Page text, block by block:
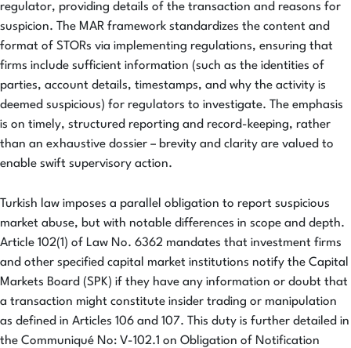
regulator, providing details of the transaction and reasons for
suspicion. The MAR framework standardizes the content and
format of STORs via implementing regulations, ensuring that
firms include sufficient information (such as the identities of
parties, account details, timestamps, and why the activity is
deemed suspicious) for regulators to investigate. The emphasis
is on timely, structured reporting and record-keeping, rather
than an exhaustive dossier – brevity and clarity are valued to
enable swift supervisory action.
Turkish law imposes a parallel obligation to report suspicious
market abuse, but with notable differences in scope and depth.
Article 102(1) of Law No. 6362 mandates that investment firms
and other specified capital market institutions notify the Capital
Markets Board (SPK) if they have any information or doubt that
a transaction might constitute insider trading or manipulation
as defined in Articles 106 and 107. This duty is further detailed in
the Communiqué No: V-102.1 on Obligation of Notification